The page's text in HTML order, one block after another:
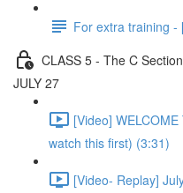
For extra training -
CLASS 5 - The C
JULY 27
[Video]
watch this first) (3:31)
[Video- Replay]